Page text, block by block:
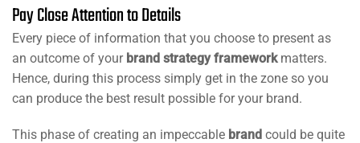
Pay Close Attention to Details
Every piece of information that you choose to present as
an outcome of your brand strategy frameworkmatters.
Hence, during this process simply get in the zone so you
can produce the best result possible for your brand.
This phase of creating an impeccable brand could be quite